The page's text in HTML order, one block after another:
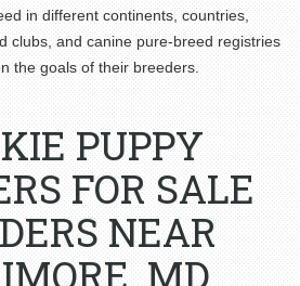
in different continents, countries,
clubs, and canine pure-breed registries
the goals of their breeders.
PUPPY
FOR SALE
NEAR
MD